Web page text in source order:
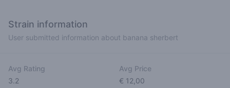
Strain information
User submitted information about banana sherbert
Avg Rating
3.2
Avg Price
€ 12,00